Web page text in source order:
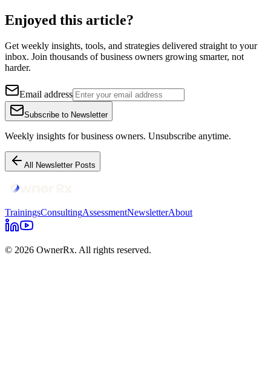
Enjoyed this article?
Get weekly insights, tools, and strategies delivered straight to your
inbox. Join thousands of business owners growing smarter, not
harder.
Email address
Subscribe to Newsletter
Weekly insights for business owners. Unsubscribe anytime.
All Newsletter Posts
TrainingsConsultingAssessmentNewsletterAbout
© 2026 OwnerRx. All rights reserved.